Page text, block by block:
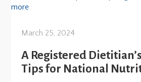
March 25, 2024
A Registered
Tips for National